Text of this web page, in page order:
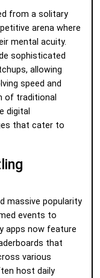
from a solitary
arena where
mental acuity.
sophisticated
allowing
speed and
of traditional
digital
that cater to
massive popularity
events to
apps now feature
that
various
host daily